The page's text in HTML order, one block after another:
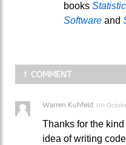
books
Software and
1 COMMENT
Warren Kuhfeld on
Thanks for the
idea of writing